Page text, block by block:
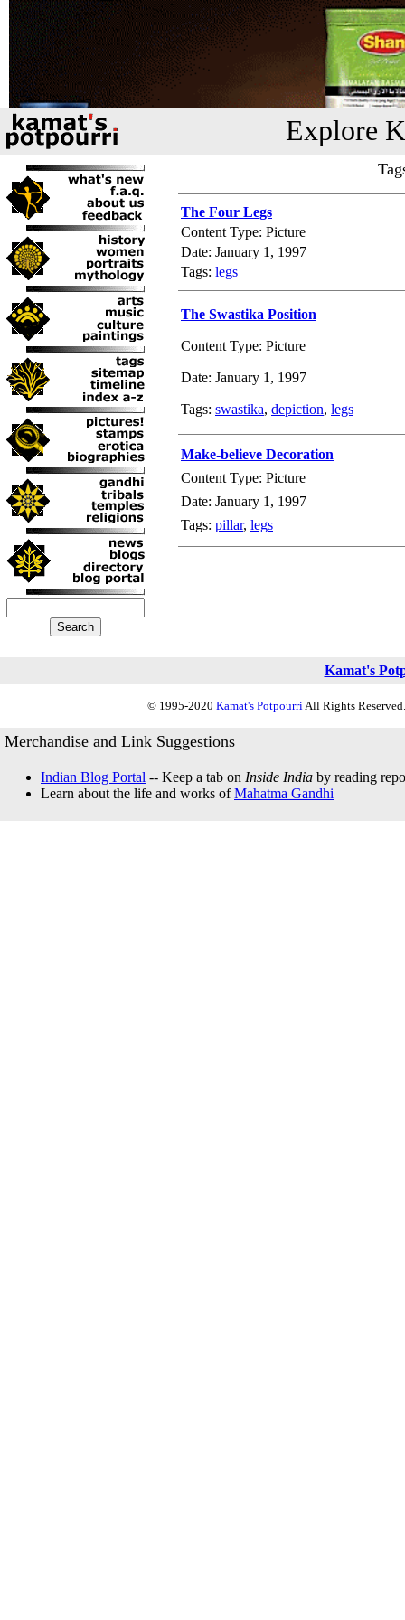
Explore
The Four Legs
Content Type: Picture
Date: January 1, 1997
Tags: legs
The Swastika Position
Content Type: Picture
Date: January 1, 1997
Tags: swastika, depiction, legs
Make-believe Decoration
Content Type: Picture
Date: January 1, 1997
Tags: pillar, legs
Kamat's
© 1995-2020 Kamat's PotpourriAll Rights
Merchandise and Link Suggestions
Indian Blog Portal -- Keep a tab on Inside India by reading
Learn about the life and works ofMahatma Gandhi